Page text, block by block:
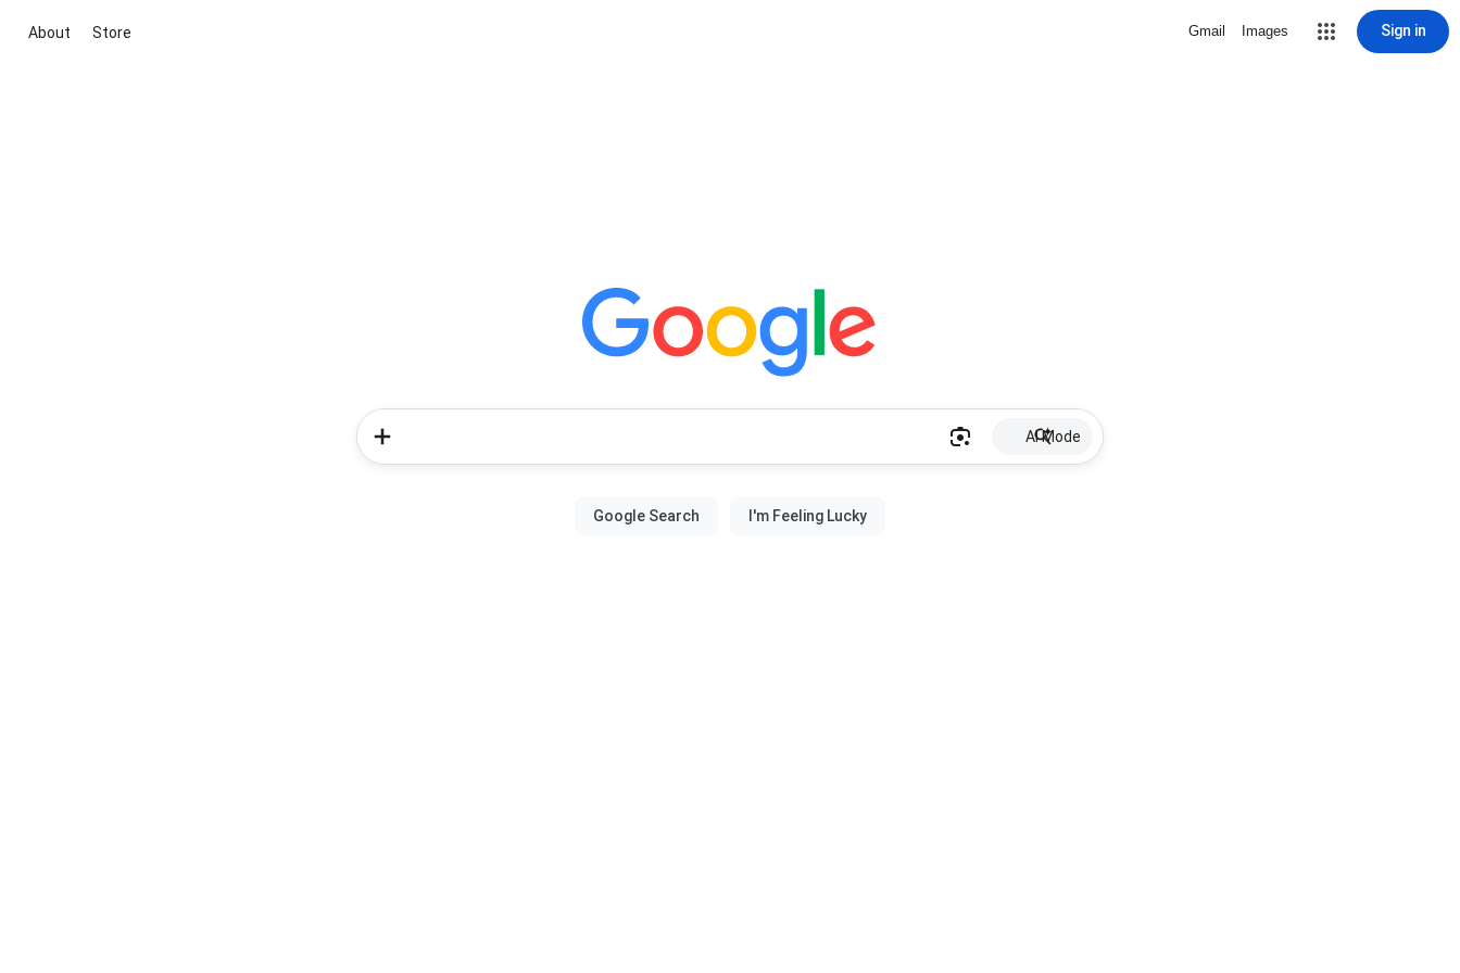
About Store Gmail Images Sign in
AI Mode